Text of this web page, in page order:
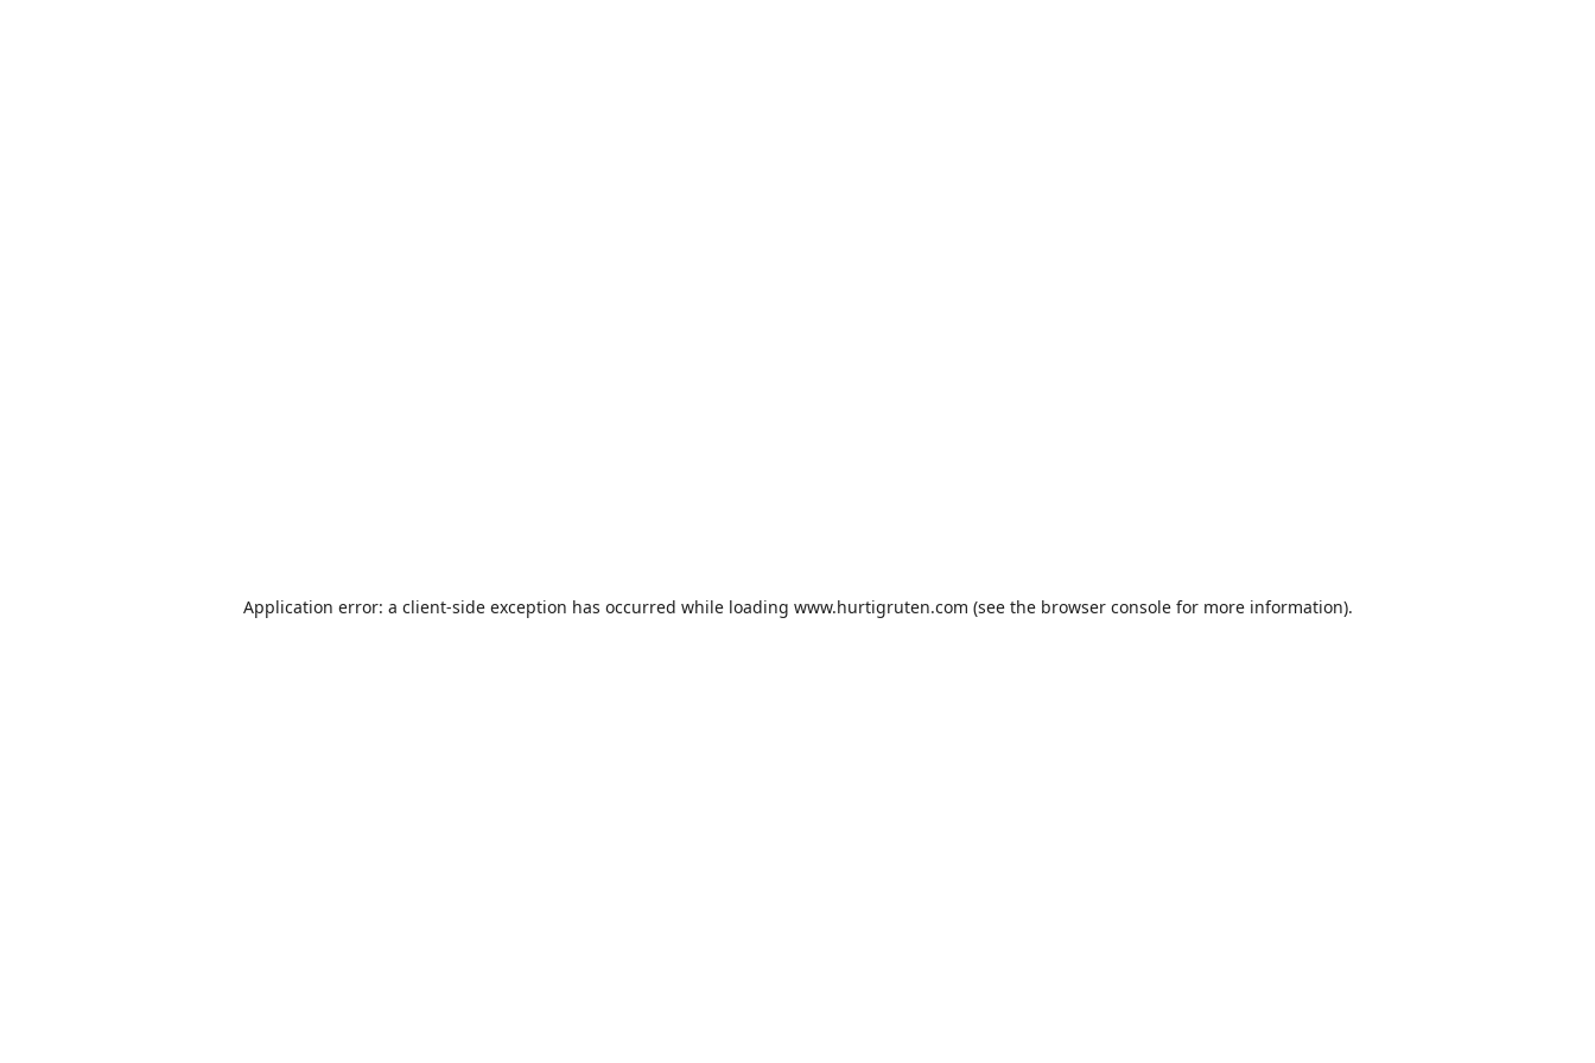
Application error: a client-side exception has occurred while loading www.hurtigruten.com (see the browser consolefor more information).